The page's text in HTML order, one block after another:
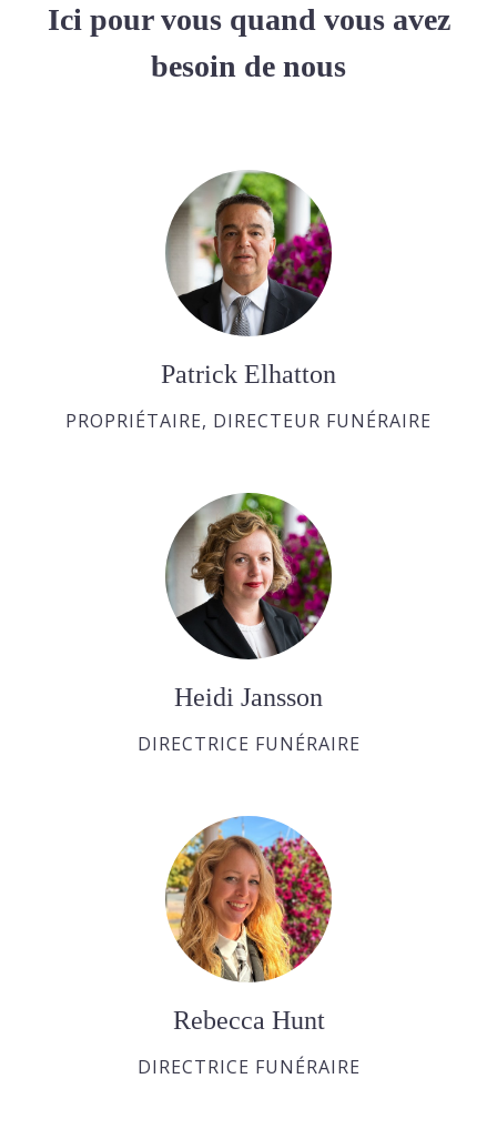
Ici pour vous quand vous avez
besoin de nous
Patrick Elhatton
PROPRIÉTAIRE, DIRECTEUR FUNÉRAIRE
Heidi Jansson
DIRECTRICE FUNÉRAIRE
Rebecca Hunt
DIRECTRICE FUNÉRAIRE